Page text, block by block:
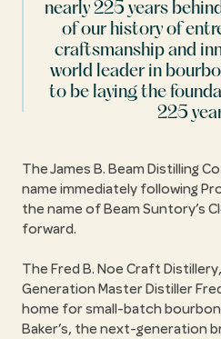
nearly 225 years
of our history of
craftsmanship and
world leader in
to be laying the
225
The James B. Beam Distilling
name immediately following
the name of Beam Suntory’s
forward.
The Fred B. Noe Craft
Generation Master Distiller
home for small-batch
Baker’s, the next-generation